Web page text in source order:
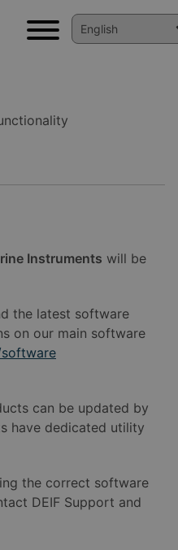
Instruments will be
the latest software
on our main software
can be updated by
have dedicated utility
the correct software
DEIF Support and